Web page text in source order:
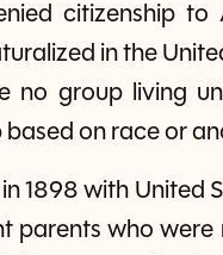
citizenship to
in the
no group living
on race or
1898 with United
parents who were